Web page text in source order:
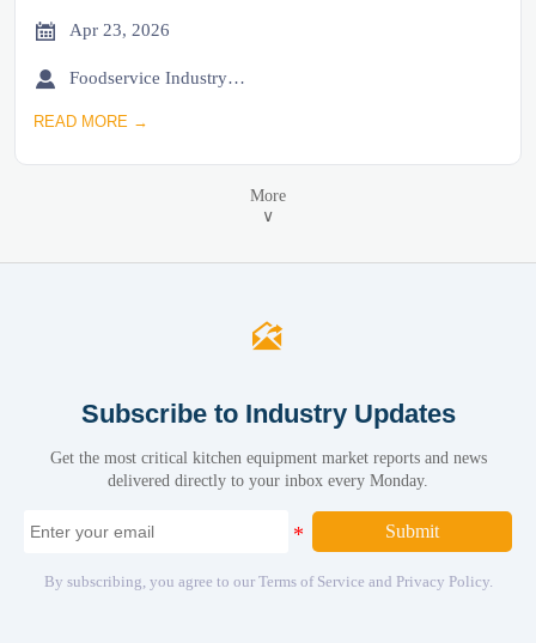
 Apr 23, 2026
 Foodservice Industry Newsroom
READ MORE →
More
∨

Subscribe to Industry Updates
Get the most critical kitchen equipment market reports and news
delivered directly to your inbox every Monday.
Submit
By subscribing, you agree to our Terms of Service and Privacy Policy.